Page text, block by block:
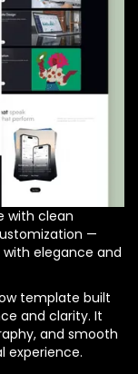
with clean
—
elegance and
template built
and clarity. It
and smooth
experience.